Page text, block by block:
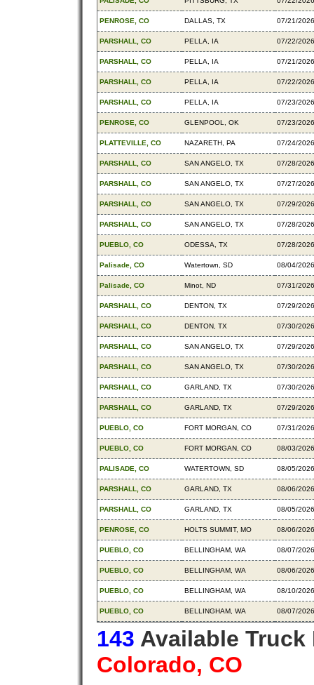
PENROSE, CO DALLAS, TX 07/21/2026
PARSHALL, CO PELLA, IA 07/22/2026
PARSHALL, CO PELLA, IA 07/21/2026
PARSHALL, CO PELLA, IA 07/22/2026
PARSHALL, CO PELLA, IA 07/23/2026
PENROSE, CO GLENPOOL, OK 07/23/2026
PLATTEVILLE, CO NAZARETH, PA 07/24/2026
PARSHALL, CO SAN ANGELO, TX 07/28/2026
PARSHALL, CO SAN ANGELO, TX 07/27/2026
PARSHALL, CO SAN ANGELO, TX 07/29/2026
PARSHALL, CO SAN ANGELO, TX 07/28/2026
PUEBLO, CO ODESSA, TX 07/28/2026
Palisade, CO Watertown, SD 08/04/2026
Palisade, CO Minot, ND 07/31/2026
PARSHALL, CO DENTON, TX 07/29/2026
PARSHALL, CO DENTON, TX 07/30/2026
PARSHALL, CO SAN ANGELO, TX 07/29/2026
PARSHALL, CO SAN ANGELO, TX 07/30/2026
PARSHALL, CO GARLAND, TX 07/30/2026
PARSHALL, CO GARLAND, TX 07/29/2026
PUEBLO, CO FORT MORGAN, CO 07/31/2026
PUEBLO, CO FORT MORGAN, CO 08/03/2026
PALISADE, CO WATERTOWN, SD 08/05/2026
PARSHALL, CO GARLAND, TX 08/06/2026
PARSHALL, CO GARLAND, TX 08/05/2026
PENROSE, CO HOLTS SUMMIT, MO 08/06/2026
PUEBLO, CO BELLINGHAM, WA 08/07/2026
PUEBLO, CO BELLINGHAM, WA 08/06/2026
PUEBLO, CO BELLINGHAM, WA 08/10/2026
PUEBLO, CO BELLINGHAM, WA 08/07/2026
143 Available
Colorado, CO